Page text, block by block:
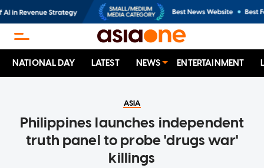
NATIONAL DAY LATEST NEWS ENTERTAINMENT
ASIA
Philippines launches independent
truth panel to probe 'drugs war'
killings